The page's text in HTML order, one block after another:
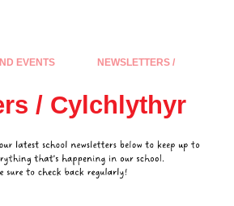
EVENTS
NEWSLETTERS /
/ Cylchlythyr